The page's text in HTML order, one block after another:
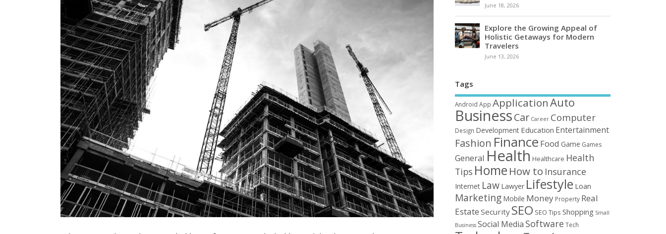
June 18, 2026
Explore the Growing Appeal of
Holistic Getaways for Modern
Travelers
June 13, 2026
Tags
Android App ApplicationAuto
BusinessCar Career Computer
Design Development Education Entertainment
Fashion Finance Food Game Games
General Health Healthcare Health
Tips Home How to Insurance
Internet Law Lawyer Lifestyle Loan
Marketing Mobile Money Property Real
Estate Security SEO SEO Tips Shopping Small
Business Social Media Software Tech